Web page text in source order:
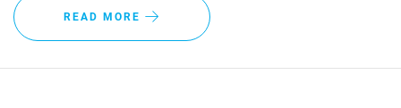
READ MORE